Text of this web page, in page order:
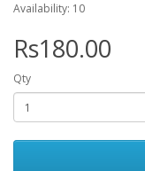
Availability: 10
Rs180.00
Qty